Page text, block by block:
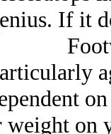
If it
on